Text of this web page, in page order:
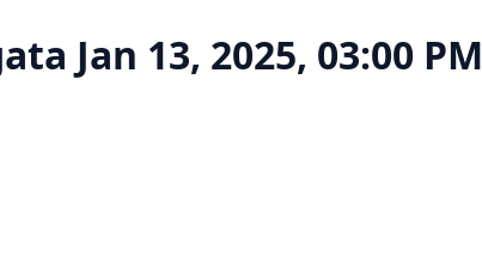
Jan 13, 2025, 03:00 PM